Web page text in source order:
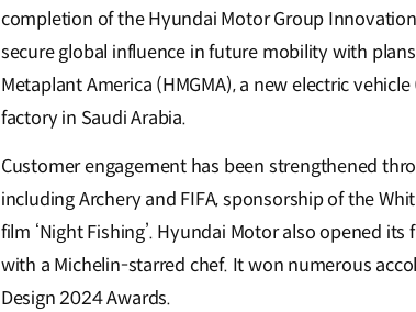
completion of the Hyundai Motor Group
secure global influence in future mobility with
Metaplant America (HMGMA), a new electric
factory in Saudi Arabia.
Customer engagement has been strengthened
including Archery and FIFA, sponsorship of the
film ‘Night Fishing’. Hyundai Motor also opened
with a Michelin-starred chef. It won numerous
Design 2024 Awards.